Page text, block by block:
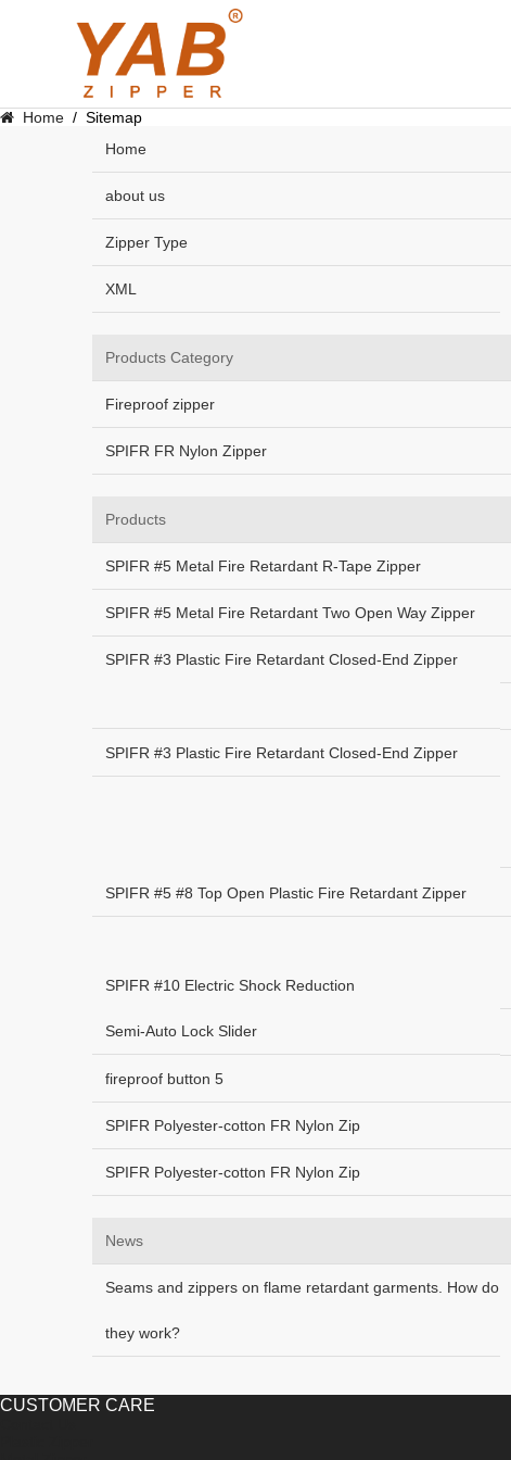
Home / Sitemap
Home
about us
Zipper Type
XML
Products Category
Fireproof zipper
SPIFR FR Nylon Zipper
Products
SPIFR #5 Metal Fire Retardant R-Tape Zipper
SPIFR #5 Metal Fire Retardant Two Open Way Zipper
SPIFR #3 Plastic Fire Retardant Closed-End Zipper
SPIFR #3 Plastic Fire Retardant Closed-End Zipper
SPIFR #5 #8 Top Open Plastic Fire Retardant Zipper
SPIFR #10 Electric Shock Reduction
Semi-Auto Lock Slider
fireproof button 5
SPIFR Polyester-cotton FR Nylon Zip
SPIFR Polyester-cotton FR Nylon Zip
News
Seams and zippers on flame retardant garments. How do
they work?
CUSTOMER CARE